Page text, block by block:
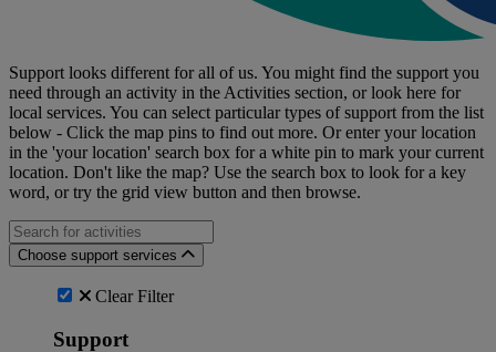
Support looks different for all of us. You might find the support you
need through an activity in the Activities section, or look here for
local services. You can select particular types of support from the list
below - Click the map pins to find out more. Or enter your location
in the 'your location' search box for a white pin to mark your current
location. Don't like the map? Use the search box to look for a key
word, or try the grid view button and then browse.
Search for an activities...
Choose support services
Clear Filter
Support